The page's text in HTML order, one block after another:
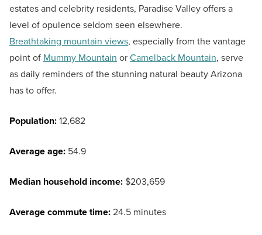
estates and celebrity residents, Paradise Valley offers a
level of opulence seldom seen elsewhere.
Breathtaking mountain views, especially from the vantage
point of Mummy Mountain orCamelback Mountain, serve
as daily reminders of the stunning natural beauty Arizona
has to offer.
Population:12,682
Average age: 54.9
Median household income: $203,659
Average commute time:24.5 minutes